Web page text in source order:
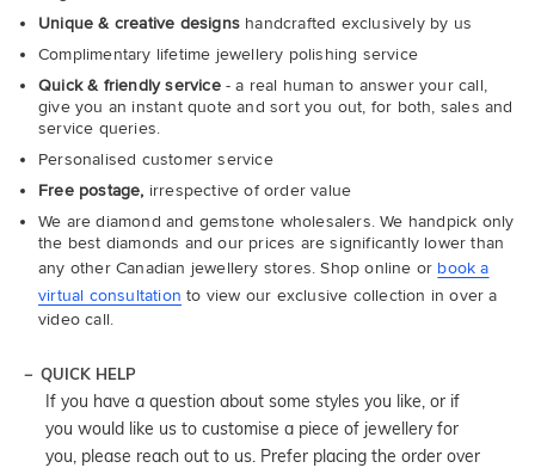
Unique & creative designs handcrafted exclusively by us
Complimentary lifetime jewellery polishing service
Quick & friendly service- a real human to answer your call,
give you an instant quote and sort you out, for both, sales and
service queries.
Personalised customer service
Free postage, irrespective of order value
We are diamond and gemstone wholesalers. We handpick only
the best diamonds and our prices are significantly lower than
any other Canadian jewellery stores. Shop online or book a
virtual consultation to view our exclusive collection in over a
video call.
QUICK HELP
If you have a question about some styles you like, or if
you would like us to customise a piece of jewellery for
you, please reach out to us. Prefer placing the order over